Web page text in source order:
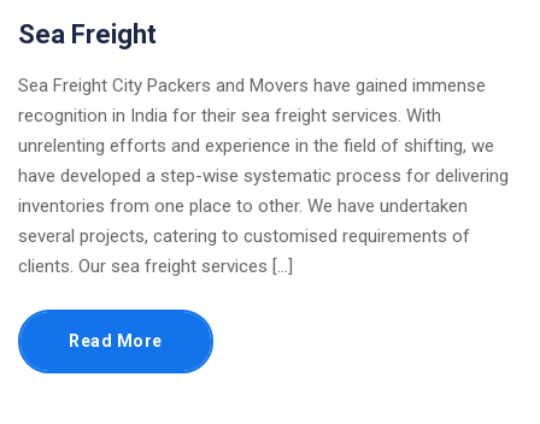
Sea Freight
Sea Freight City Packers and Movers have gained immense
recognition in India for their sea freight services. With
unrelenting efforts and experience in the field of shifting, we
have developed a step-wise systematic process for delivering
inventories from one place to other. We have undertaken
several projects, catering to customised requirements of
clients. Our sea freight services [...]
Read More